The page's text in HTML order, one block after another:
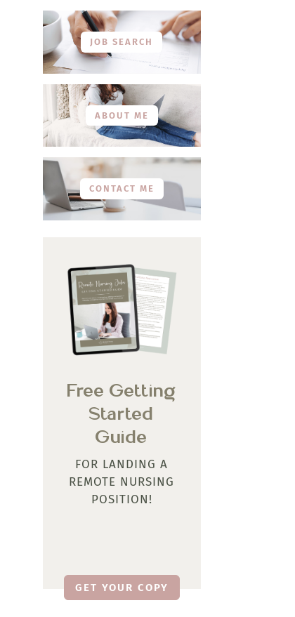
JOB SEARCH
ABOUT ME
CONTACT ME
Free Getting
Started
Guide
FOR LANDING A
REMOTE NURSING
POSITION!
GET YOUR COPY